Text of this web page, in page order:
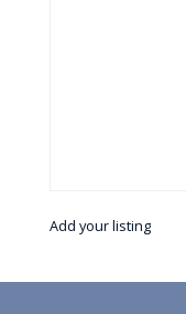
Add your listing